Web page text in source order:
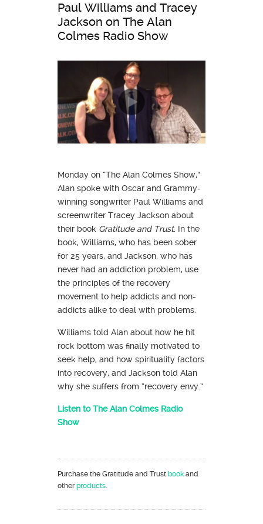
Paul Williams and Tracey
Jackson on The Alan
Colmes Radio Show
Monday on “The Alan Colmes Show,”
Alan spoke with Oscar and Grammy-
winning songwriter Paul Williams and
screenwriter Tracey Jackson about
their book Gratitude and Trust. In the
book, Williams, who has been sober
for 25 years, and Jackson, who has
never had an addiction problem, use
the principles of the recovery
movement to help addicts and non-
addicts alike to deal with problems.
Williams told Alan about how he hit
rock bottom was finally motivated to
seek help, and how spirituality factors
into recovery, and Jackson told Alan
why she suffers from “recovery envy.”
Listen to The Alan Colmes Radio
Show
Purchase the Gratitude and Trust book and
otherproducts